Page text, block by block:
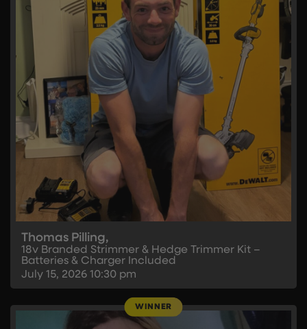
Thomas Pilling,
18v Branded Strimmer & Hedge Trimmer Kit –
Batteries & Charger Included
July 15, 2026 10:30 pm